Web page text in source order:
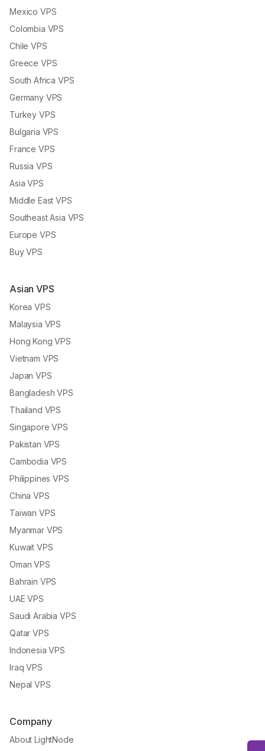
Mexico VPS
Colombia VPS
Chile VPS
Greece VPS
South Africa VPS
Germany VPS
Turkey VPS
Bulgaria VPS
France VPS
Russia VPS
Asia VPS
Middle East VPS
Southeast Asia VPS
Europe VPS
Buy VPS
Asian VPS
Korea VPS
Malaysia VPS
Hong Kong VPS
Vietnam VPS
Japan VPS
Bangladesh VPS
Thailand VPS
Singapore VPS
Pakistan VPS
Cambodia VPS
Philippines VPS
China VPS
Taiwan VPS
Myanmar VPS
Kuwait VPS
Oman VPS
Bahrain VPS
UAE VPS
Saudi Arabia VPS
Qatar VPS
Indonesia VPS
Iraq VPS
Nepal VPS
Company
About LightNode